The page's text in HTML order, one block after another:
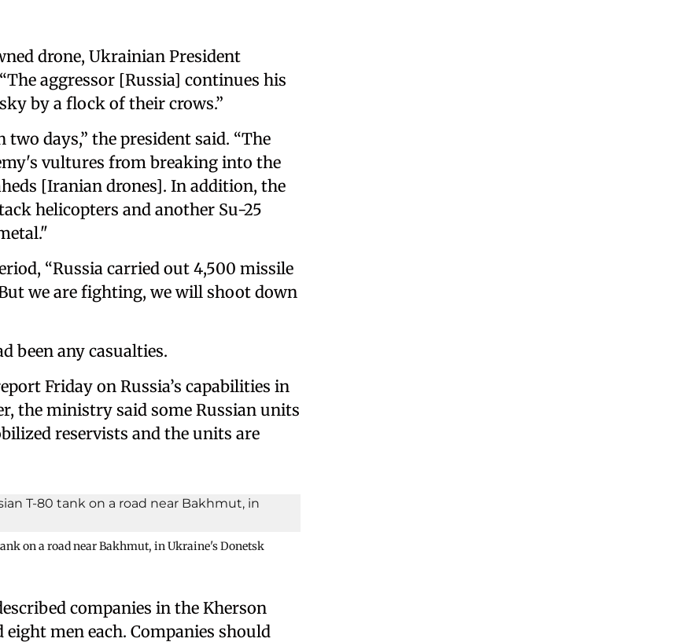
drone, Ukrainian President
aggressor [Russia] continues his
by a flock of their crows.”
days,” the president said. “The
vultures from breaking into the
[Iranian drones]. In addition, the
helicopters and another Su-25
“Russia carried out 4,500 missile
we are fighting, we will shoot down
been any casualties.
Friday on Russia’s capabilities in
the ministry said some Russian units
reservists and the units are
on a road near Bakhmut, in Ukraine's Donetsk
companies in the Kherson
men each. Companies should